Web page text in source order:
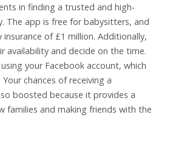
in finding a trusted and high-
The app is free for babysitters, and
of £1 million. Additionally,
availability and decide on the time.
your Facebook account, which
chances of receiving a
boosted because it provides a
families and making friends with the